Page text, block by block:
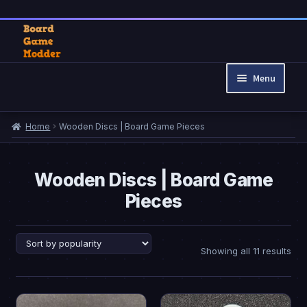
Skip
to
Skip
to
Menu
Cart
My account
Home Wooden Discs | Board Game Pieces
Wooden Discs | Board Game
Pieces
Showing all 11 results
This
This